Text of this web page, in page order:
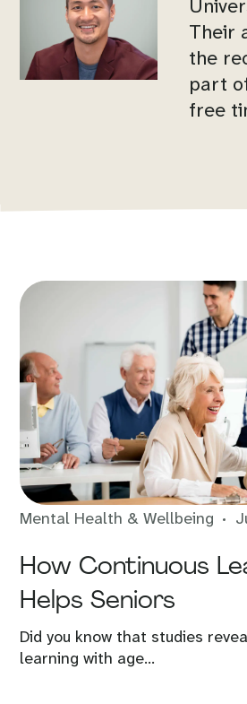
Their
the
part
free
Mental Health & Wellbeing
How Continuous
Helps Seniors
Did you know that studies
learning with age...